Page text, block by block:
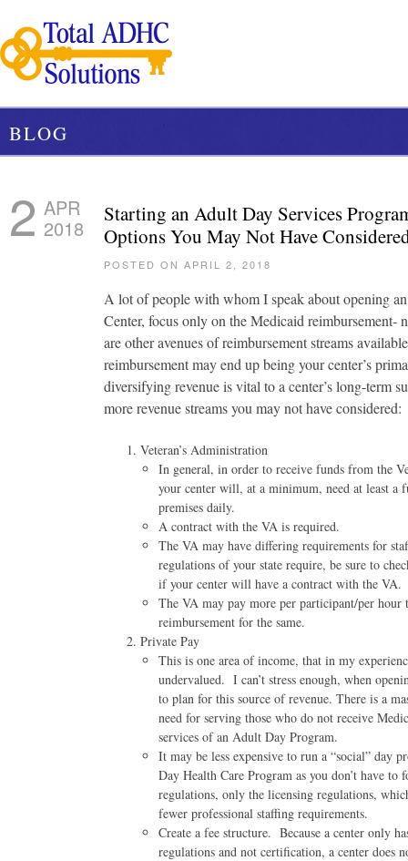
BLOG
2 APR
2018
Starting an Adult Day Services
Options You May Not Have
POSTED ON APRIL 2, 2018
A lot of people with whom I speak about opening
Center, focus only on the Medicaid reimbursement-
are other avenues of reimbursement streams
reimbursement may end up being your center’s
diversifying revenue is vital to a center’s long-term
more revenue streams you may not have considered:
Veteran’s Administration
In general, in order to receive funds from the
your center will, at a minimum, need at least a
premises daily.
A contract with the VA is required.
The VA may have differing requirements for
regulations of your state require, be sure to
if your center will have a contract with the VA.
The VA may pay more per participant/per hour
reimbursement for the same.
Private Pay
This is one area of income, that in my
undervalued. I can’t stress enough, when
to plan for this source of revenue. There is a
need for serving those who do not receive
services of an Adult Day Program.
It may be less expensive to run a “social” day
Day Health Care Program as you don’t have
regulations, only the licensing regulations,
fewer professional staffing requirements.
Create a fee structure. Because a center only
regulations and not certification, a center does